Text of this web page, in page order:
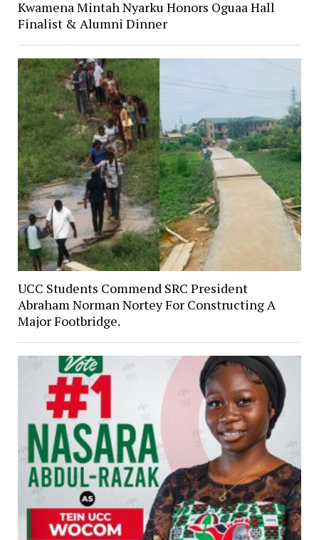
Kwamena Mintah Nyarku Honors Oguaa Hall
Finalist & Alumni Dinner
UCC Students Commend SRC President
Abraham Norman Nortey For Constructing A
Major Footbridge.